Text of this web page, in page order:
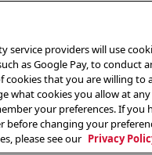
THE MENU
providers will use
as Google Pay, to conduct
cookies that you are willing to
what cookies you allow at
your preferences. If you
before changing your
please see our Privacy